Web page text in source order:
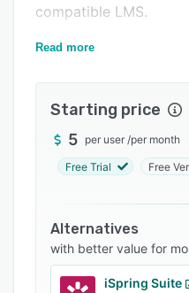
compatible LMS.
ScormStack also
course creation for
Read more
Starting price
5 per user /per month
Free Trial Free
Alternatives
with better value for
iSpring Suite